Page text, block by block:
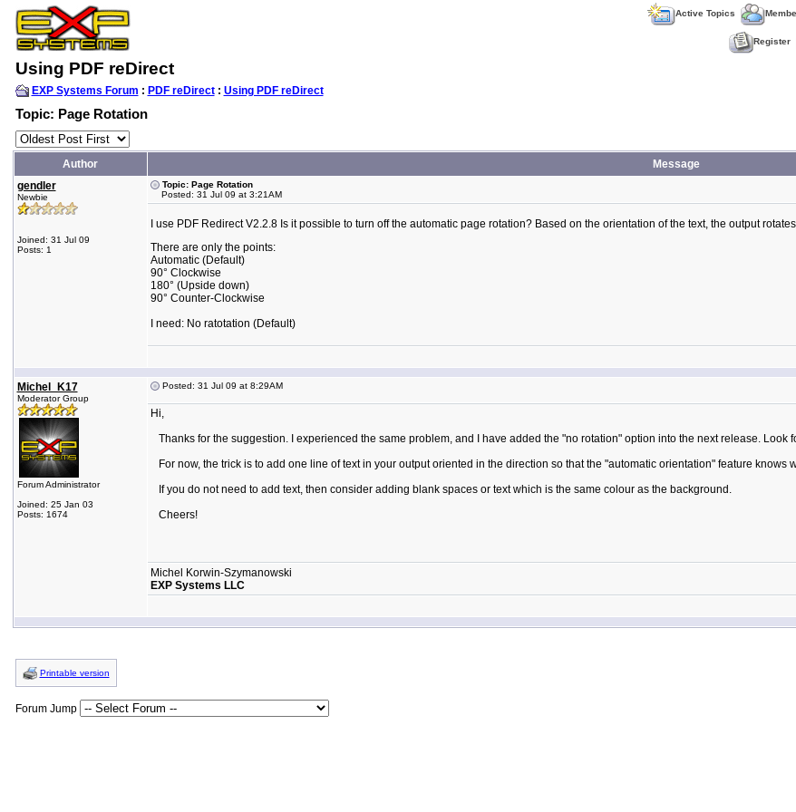
Active Topics
Register
Using PDF reDirect
EXP Systems Forum : PDF reDirect: Using PDF reDirect
Topic: Page Rotation
Author
Message
gendler
Newbie
Joined: 31 Jul 09
Posts: 1
Topic: Page Rotation
Posted: 31 Jul 09 at 3:21AM
I use PDF Redirect V2.2.8 Is it possible to turn off the automatic page rotation? Based on the orientation of the text, the output
There are only the points:
Automatic (Default)
90° Clockwise
180° (Upside down)
90° Counter-Clockwise
I need: No ratotation (Default)
Michel_K17
Moderator Group
Forum Administrator
Joined: 25 Jan 03
Posts: 1674
Posted: 31 Jul 09 at 8:29AM
Hi,
Thanks for the suggestion. I experienced the same problem, and I have added the "no rotation" option into the next release.
For now, the trick is to add one line of text in your output oriented in the direction so that the "automatic orientation" feature knows
If you do not need to add text, then consider adding blank spaces or text which is the same colour as the background.
Cheers!
Michel Korwin-Szymanowski
EXP Systems LLC
Printable version
Forum Jump